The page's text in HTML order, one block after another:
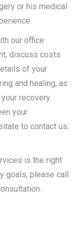
or his medical
our office
discuss costs
of your
and healing, as
recovery.
your
to contact us;
is the right
goals, please call